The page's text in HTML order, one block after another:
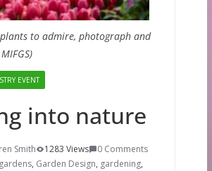
to admire, photograph and
EVENT
into nature
Smith 1283 Views
0 Comments
, Garden Design, gardening,